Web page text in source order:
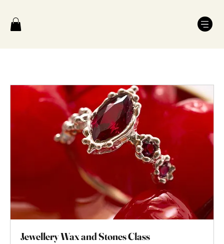
Jewellery Wax and Stones Class